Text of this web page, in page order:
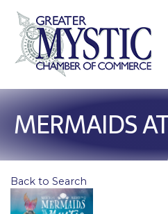
MERMAIDS
Back to Search